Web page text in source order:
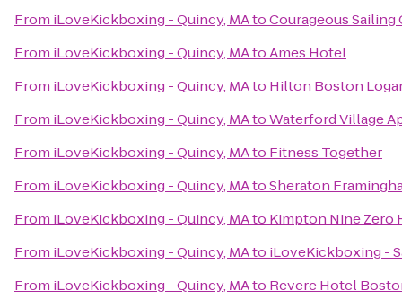
From iLoveKickboxing - Quincy, MAtoCourageous Sailing
From iLoveKickboxing - Quincy, MAtoAmes Hotel
From iLoveKickboxing - Quincy, MAto Hilton Boston
From iLoveKickboxing - Quincy, MAtoWaterford Village
From iLoveKickboxing - Quincy, MAto Fitness Together
From iLoveKickboxing - Quincy, MAtoSheraton
From iLoveKickboxing - Quincy, MAto Kimpton Nine Zero
From iLoveKickboxing - Quincy, MAto iLoveKickboxing -
From iLoveKickboxing - Quincy, MAto Revere Hotel